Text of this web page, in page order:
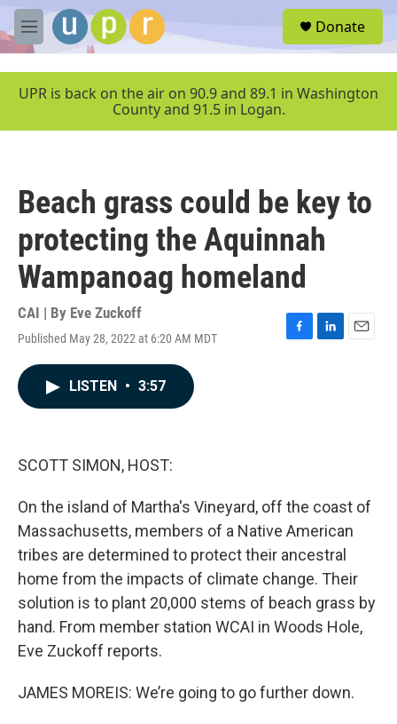
Skip to main content
M
e
u
Donate
UPR is back on the air on 90.9 and 89.1 in Washington
County and 91.5 in Logan.
Beach grass could be key to
protecting the Aquinnah
Wampanoag homeland
CAI | By Eve Zuckoff
Published May 28, 2022 at 6:20 AM MDT
F
L
E
LISTEN • 3:57
SCOTT SIMON, HOST:
On the island of Martha's Vineyard, off the coast of
Massachusetts, members of a Native American
tribes are determined to protect their ancestral
home from the impacts of climate change. Their
solution is to plant 20,000 stems of beach grass by
hand. From member station WCAI in Woods Hole,
Eve Zuckoff reports.
JAMES MOREIS: We’re going to go further down.